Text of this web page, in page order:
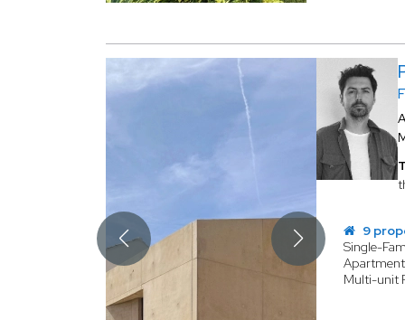
9
Single-
Apartment
Multi-unit